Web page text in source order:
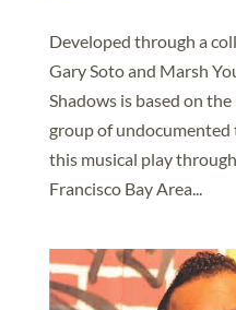
Developed through a
Gary Soto and Marsh
Shadows is based on
group of undocumented
this musical play
Francisco Bay Area...